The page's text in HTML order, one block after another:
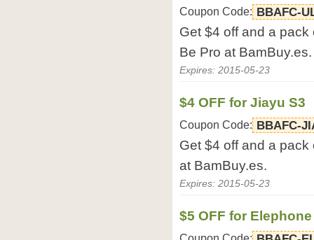
Coupon Code: BBAFC-
Get $4 off and a
Be Pro at BamBuy.es.
Expires: 2015-05-23
$4 OFF for Jiayu S3
Coupon Code: BBAFC-
Get $4 off and a
at BamBuy.es.
Expires: 2015-05-23
$5 OFF for Elephone